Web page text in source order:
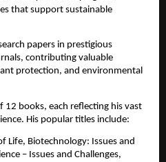
that support sustainable
papers in prestigious
contributing valuable
protection, and environmental
12 books, each reflecting his vast
His popular titles include:
Life, Biotechnology: Issues and
– Issues and Challenges,